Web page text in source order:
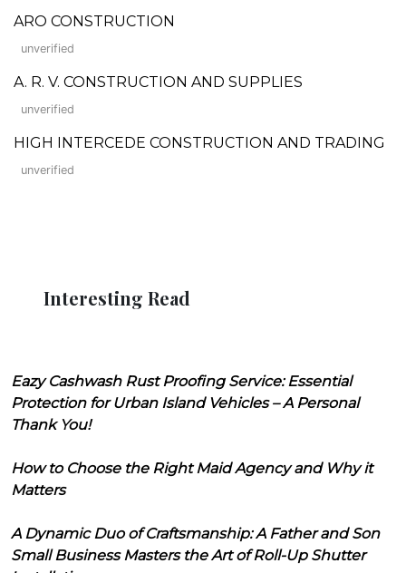
ARO CONSTRUCTION
unverified
A. R. V. CONSTRUCTION AND SUPPLIES
unverified
HIGH INTERCEDE CONSTRUCTION AND TRADING
unverified
Interesting Read
Eazy Cashwash Rust Proofing Service: Essential
Protection for Urban Island Vehicles – A Personal
Thank You!
How to Choose the Right Maid Agency and Why it
Matters
A Dynamic Duo of Craftsmanship: A Father and Son
Small Business Masters the Art of Roll-Up Shutter